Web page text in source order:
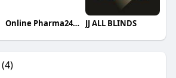
Online Pharma24x7 JJ ALL BLINDS
(4)